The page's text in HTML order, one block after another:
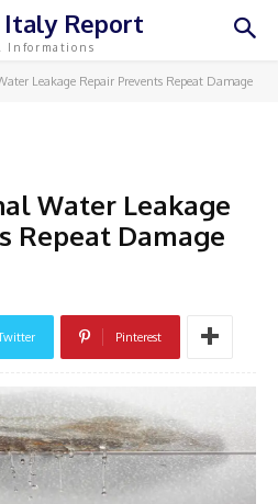
Italy Report
Informations
Leakage Repair Prevents Repeat Damage
Water Leakage
Repeat Damage
Pinterest